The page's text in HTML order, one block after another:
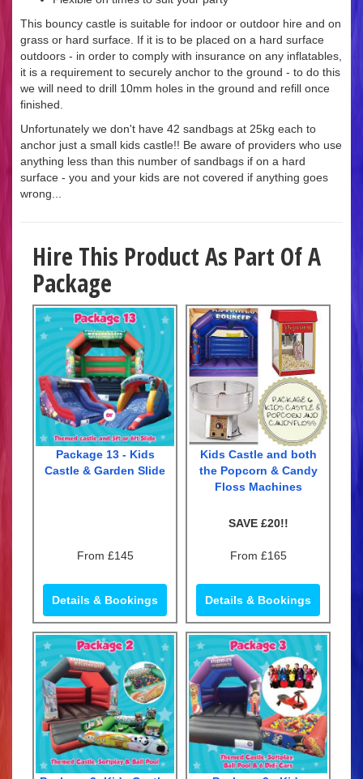
This bouncy castle is suitable for indoor or outdoor hire and on
grass or hard surface. If it is to be placed on a hard surface
outdoors - in order to comply with insurance on any inflatables,
it is a requirement to securely anchor to the ground - to do this
we will need to drill 10mm holes in the ground and refill once
finished.
Unfortunately we don't have 42 sandbags at 25kg each to
anchor just a small kids castle!! Be aware of providers who use
anything less than this number of sandbags if on a hard
surface - you and your kids are not covered if anything goes
wrong...
Hire This Product As Part Of A
Package
Package 13 - Kids
Castle & Garden Slide
From £145
Details & Bookings
Kids Castle and both
the Popcorn & Candy
Floss Machines
SAVE £20!!
From £165
Details & Bookings